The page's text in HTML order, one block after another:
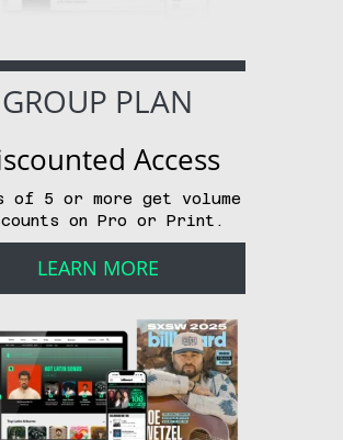
GROUP PLAN
Access
of 5 or more get volume
on Pro or Print.
LEARN MORE